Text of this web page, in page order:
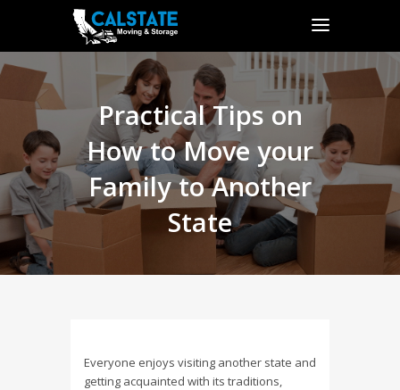
Practical Tips on
How to Move your
Family to Another
State
Everyone enjoys visiting another state and
getting acquainted with its traditions,